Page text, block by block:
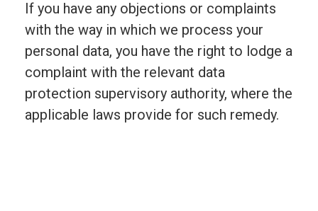
If you have any objections or complaints
with the way in which we process your
personal data, you have the right to lodge a
complaint with the relevant data
protection supervisory authority, where the
applicable laws provide for such remedy.